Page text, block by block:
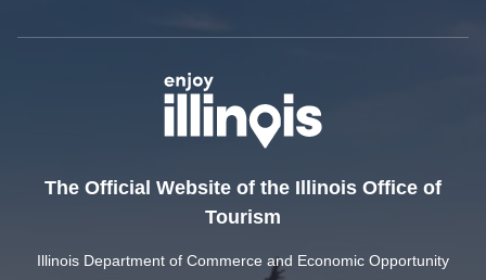
The Official Website of the Illinois Office of
Tourism
Illinois Department of Commerce and Economic Opportunity